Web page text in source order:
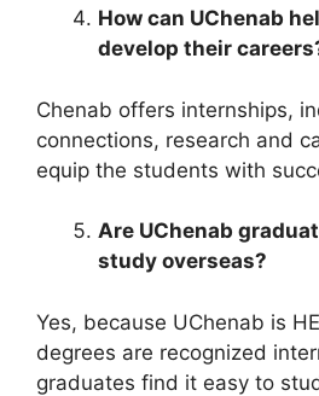
How can UChenab
develop their
Chenab offers internships,
connections, research and
equip the students with
Are UChenab
study overseas?
Yes, because UChenab is
degrees are recognized
graduates find it easy to